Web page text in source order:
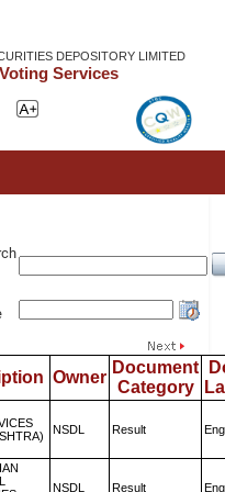
DEPOSITORY LIMITED
Services
Owner
Document
Category
NSDL Result
NSDL Result